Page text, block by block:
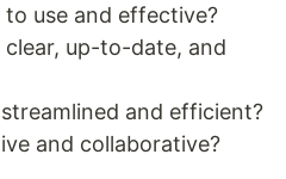
use and effective?
clear, up-to-date, and
and efficient?
and collaborative?